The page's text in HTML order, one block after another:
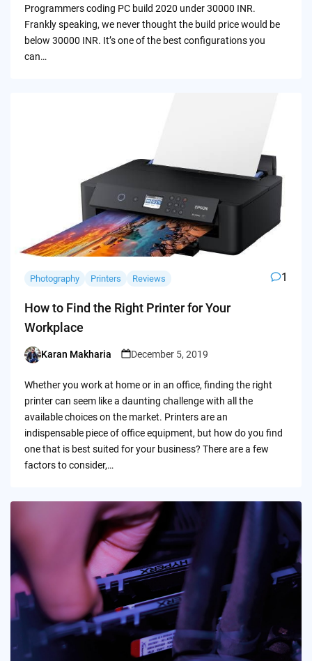
Programmers coding PC build 2020 under 30000 INR.
Frankly speaking, we never thought the build price would be
below 30000 INR. It’s one of the best configurations you
can…
Photography Printers Reviews 1
How to Find the Right Printer for Your
Workplace
Posted
Karan Makharia December 5, 2019
Whether you work at home or in an office, finding the right
printer can seem like a daunting challenge with all the
available choices on the market. Printers are an
indispensable piece of office equipment, but how do you find
one that is best suited for your business? There are a few
factors to consider,…